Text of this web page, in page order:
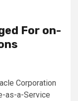
For on-
Corporation
as-a-Service